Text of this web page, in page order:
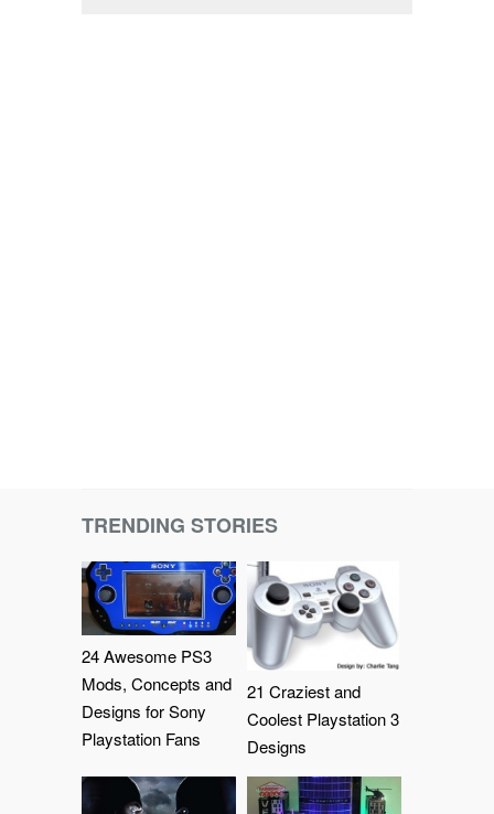
TRENDING STORIES
24 Awesome PS3
Mods, Concepts and
Designs for Sony
Playstation Fans
21 Craziest and
Coolest Playstation 3
Designs